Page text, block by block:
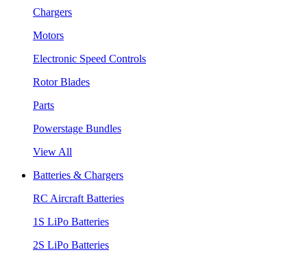
Chargers
Motors
Electronic Speed Controls
Rotor Blades
Parts
Powerstage Bundles
View All
Batteries & Chargers
RC Aircraft Batteries
1S LiPo Batteries
2S LiPo Batteries